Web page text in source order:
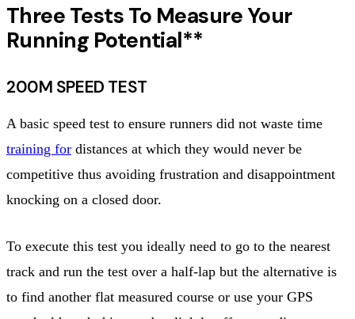
Three Tests To Measure Your
Running Potential**
200M SPEED TEST
A basic speed test to ensure runners did not waste time
training for distances at which they would never be
competitive thus avoiding frustration and disappointment
knocking on a closed door.
To execute this test you ideally need to go to the nearest
track and run the test over a half-lap but the alternative is
to find another flat measured course or use your GPS